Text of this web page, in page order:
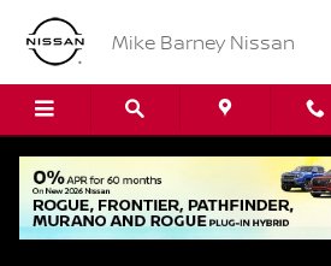
Skip to main content
Mike Barney Nissan
2026 Nissan Pathfinder SUV